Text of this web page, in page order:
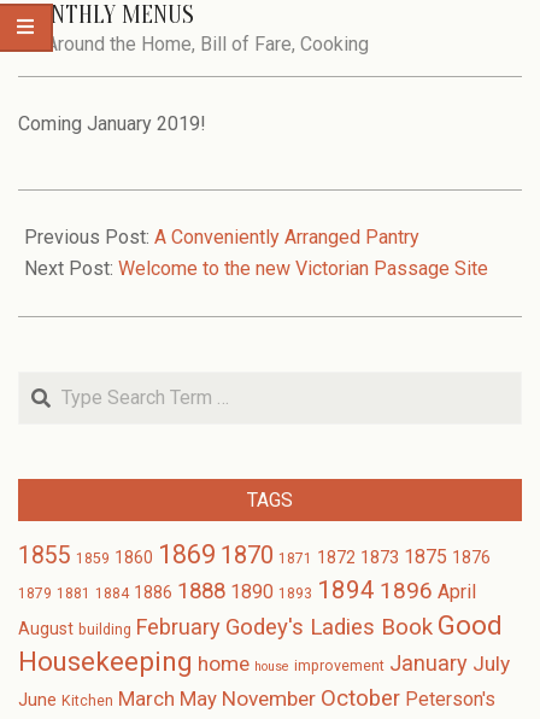
VICTORIAN
PASSAGE
MenuMONTHLY MENUS
In: Around the Home, Bill of Fare, Cooking
Coming January 2019!
08-
22
Previous Post: A Conveniently Arranged Pantry
Next Post: Welcome to the new Victorian Passage Site
Search
TAGS
1855 1859 1860 1869 1870 1871 1872 1873 1875 1876
1879 1881 1884 1886 1888 1890 1893 1894 1896 April
August building February Godey's Ladies Book Good
Housekeeping home house improvement January July
June Kitchen March May November October Peterson's